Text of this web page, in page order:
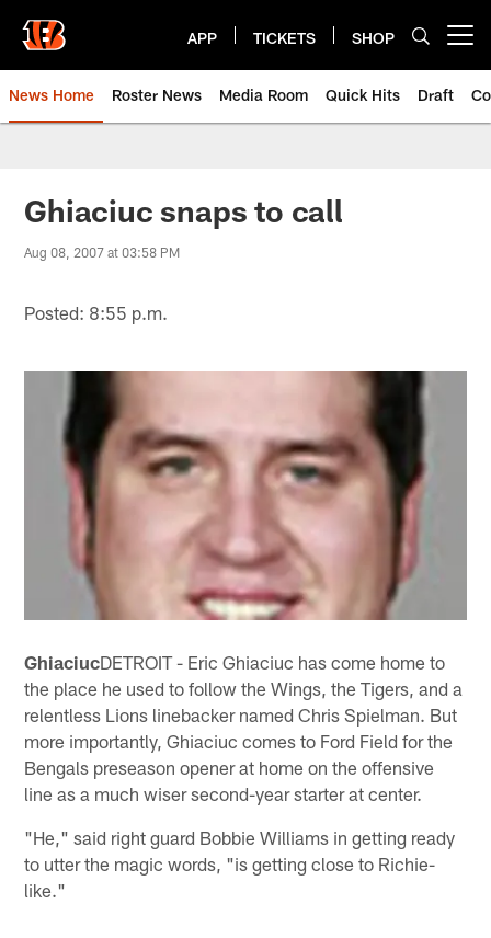
main
content
APP TICKETS SHOP
News Home Roster News Media Room Quick Hits Draft
Ghiaciuc snaps to call
Aug 08, 2007 at 03:58 PM
Posted: 8:55 p.m.
GhiaciucDETROIT - Eric Ghiaciuc has come home to
the place he used to follow the Wings, the Tigers, and a
relentless Lions linebacker named Chris Spielman. But
more importantly, Ghiaciuc comes to Ford Field for the
Bengals preseason opener at home on the offensive
line as a much wiser second-year starter at center.
"He," said right guard Bobbie Williams in getting ready
to utter the magic words, "is getting close to Richie-
like."